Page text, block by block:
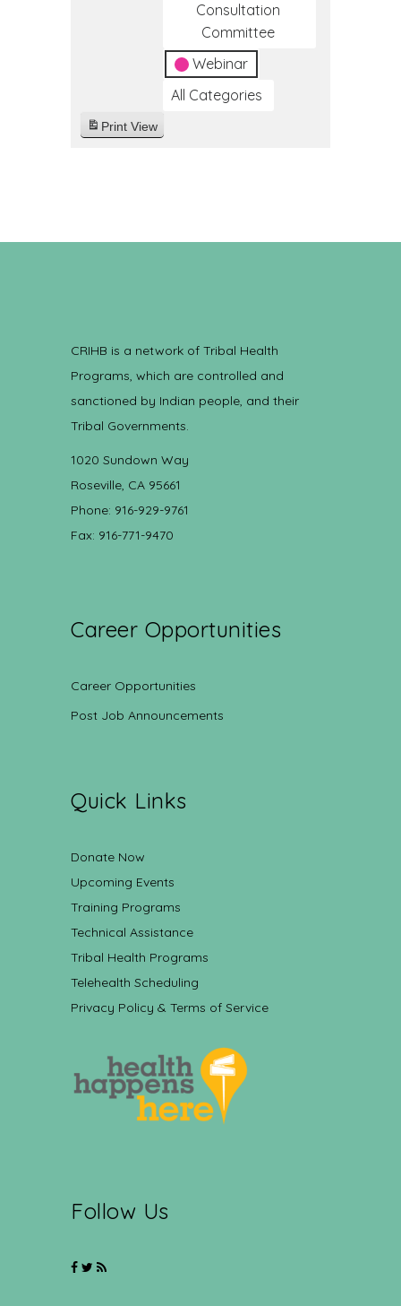
Consultation
Committee
Webinar
All Categories
Print View
CRIHB is a network of Tribal Health
Programs, which are controlled and
sanctioned by Indian people, and their
Tribal Governments.
1020 Sundown Way
Roseville, CA 95661
Phone: 916-929-9761
Fax: 916-771-9470
Career Opportunities
Career Opportunities
Post Job Announcements
Quick Links
Donate Now
Upcoming Events
Training Programs
Technical Assistance
Tribal Health Programs
Telehealth Scheduling
Privacy Policy & Terms of Service
Follow Us